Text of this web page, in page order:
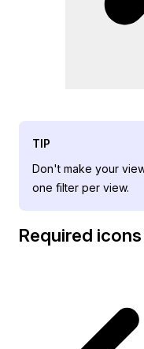
TIP
Don't make your
one filter per view.
Required icons